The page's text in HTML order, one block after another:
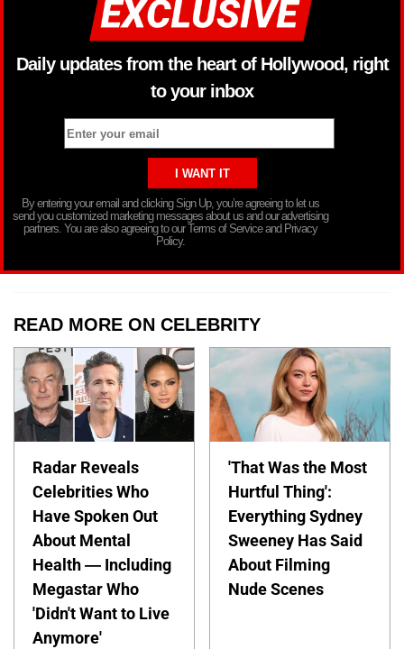
Daily updates from the heart of Hollywood, right
to your inbox
By entering your email and clicking Sign Up, you’re agreeing to let us
send you customized marketing messages about us and our advertising
partners. You are also agreeing to our Terms of Service and Privacy
Policy.
READ MORE ON CELEBRITY
Radar Reveals
Celebrities Who
Have Spoken Out
About Mental
Health — Including
Megastar Who
'Didn't Want to Live
Anymore'
'That Was the Most
Hurtful Thing':
Everything Sydney
Sweeney Has Said
About Filming
Nude Scenes